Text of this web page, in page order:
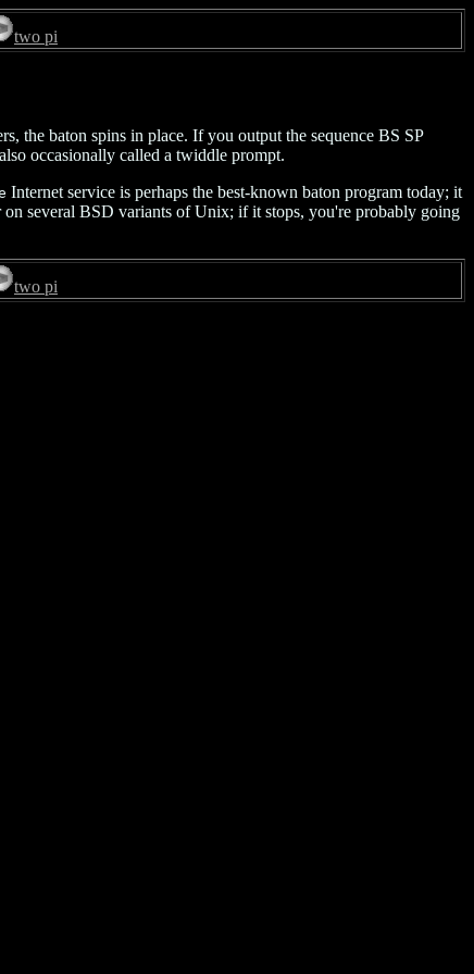
two pi
the baton spins in place. If you output the sequence BS SP
occasionally called a twiddle prompt.
Internet service is perhaps the best-known baton program today; it
several BSD variants of Unix; if it stops, you're probably going
two pi